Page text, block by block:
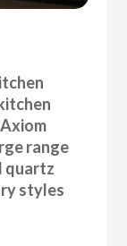
range
quartz
styles